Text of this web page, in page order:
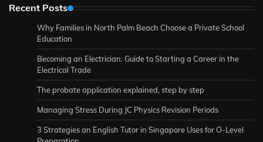
Recent Posts
Why Families in North Palm Beach Choose a Private School
Education
Becoming an Electrician: Guide to Starting a Career in the
Electrical Trade
The probate application explained, step by step
Managing Stress During JC Physics Revision Periods
3 Strategies an English Tutor in Singapore Uses for O-Level